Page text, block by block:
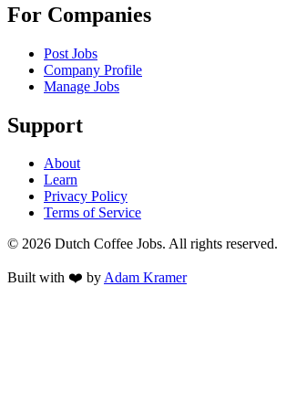
For Companies
Post Jobs
Company Profile
Manage Jobs
Support
About
Learn
Privacy Policy
Terms of Service
© 2026 Dutch Coffee Jobs. All rights reserved.
Built with ❤️ byAdam Kramer